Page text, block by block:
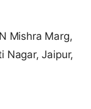
Mishra Marg,
Nagar, Jaipur,